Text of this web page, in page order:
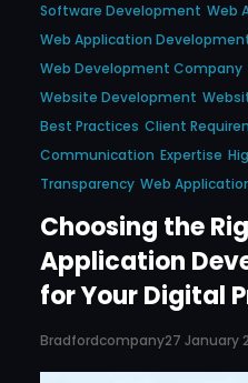
Software Development Web
Web Application
Web Development Company
Website Development
Best Practices Client
Communication Expertise
Transparency Web
Choosing the
Application
for Your Digital
Bradfordcompany27 January